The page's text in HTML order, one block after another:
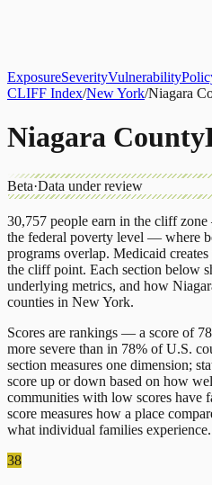
ExposureSeverityVulnerability
CLIFF Index/New York/Niagara
Niagara County
Beta·Data under review
30,757 people earn in the cliff
the federal poverty level — where
programs overlap. Medicaid
the cliff point. Each section below
underlying metrics, and how
counties in New York.
Scores are rankings — a score of
more severe than in 78% of U.S.
section measures one dimension;
score up or down based on how
communities with low scores
score measures how a place
what individual families experience.
38